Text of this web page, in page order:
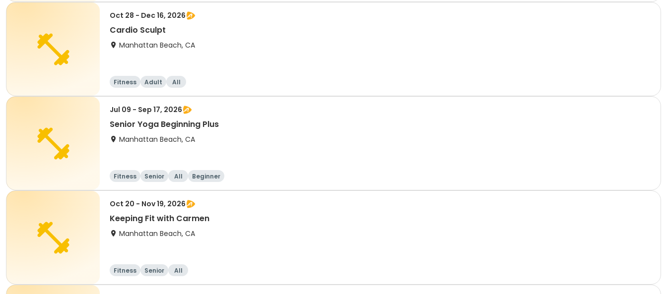
Oct 28 - Dec 16, 2026
Cardio Sculpt
Manhattan Beach, CA
Fitness Adult All
Jul 09 - Sep 17, 2026
Senior Yoga Beginning Plus
Manhattan Beach, CA
Fitness Senior All Beginner
Oct 20 - Nov 19, 2026
Keeping Fit with Carmen
Manhattan Beach, CA
Fitness Senior All